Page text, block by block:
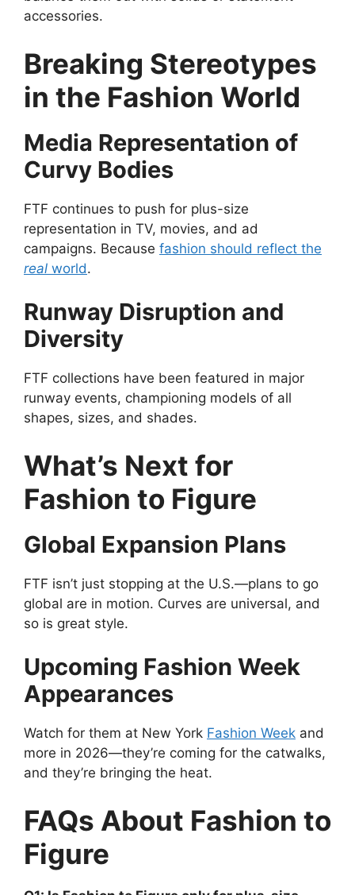
accessories.
Breaking Stereotypes
in the Fashion World
Media Representation of
Curvy Bodies
FTF continues to push for plus-size
representation in TV, movies, and ad
campaigns. Because fashion should reflect the
real world.
Runway Disruption and
Diversity
FTF collections have been featured in major
runway events, championing models of all
shapes, sizes, and shades.
What’s Next for
Fashion to Figure
Global Expansion Plans
FTF isn’t just stopping at the U.S.—plans to go
global are in motion. Curves are universal, and
so is great style.
Upcoming Fashion Week
Appearances
Watch for them at New York Fashion Week and
more in 2026—they’re coming for the catwalks,
and they’re bringing the heat.
FAQs About Fashion to
Figure